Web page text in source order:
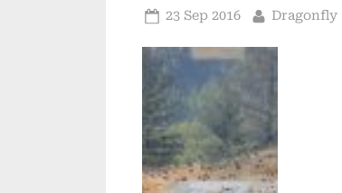
Posted
23 Sep 2016 By
Dragonfly